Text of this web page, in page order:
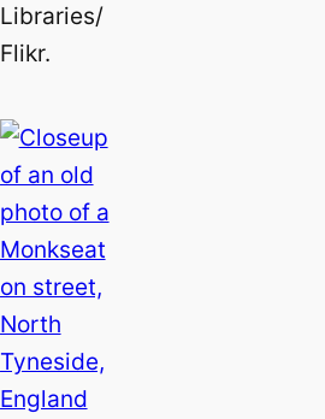
Libraries/
Flikr.